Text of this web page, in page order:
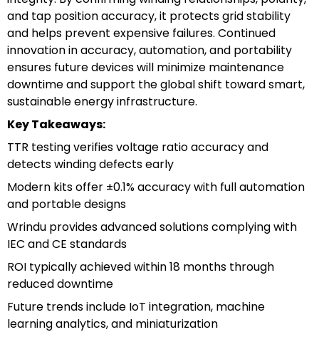
and tap position accuracy, it protects grid stability
and helps prevent expensive failures. Continued
innovation in accuracy, automation, and portability
ensures future devices will minimize maintenance
downtime and support the global shift toward smart,
sustainable energy infrastructure.
Key Takeaways:
TTR testing verifies voltage ratio accuracy and
detects winding defects early
Modern kits offer ±0.1% accuracy with full automation
and portable designs
Wrindu provides advanced solutions complying with
IEC and CE standards
ROI typically achieved within 18 months through
reduced downtime
Future trends include IoT integration, machine
learning analytics, and miniaturization